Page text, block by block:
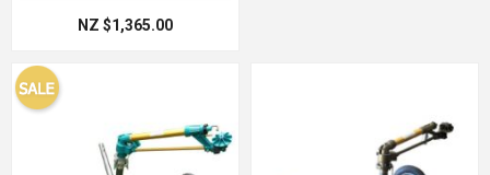
NZ $1,365.00